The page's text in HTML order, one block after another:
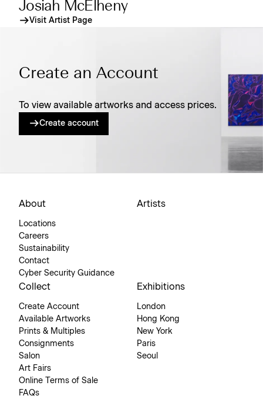
Josiah McElheny
Visit Artist Page
Create an Account
To view available artworks and access prices.
Create account
About
Locations
Careers
Sustainability
Contact
Cyber Security Guidance
Artists
Collect
Create Account
Available Artworks
Prints & Multiples
Consignments
Salon
Art Fairs
Online Terms of Sale
FAQs
Exhibitions
London
Hong Kong
New York
Paris
Seoul